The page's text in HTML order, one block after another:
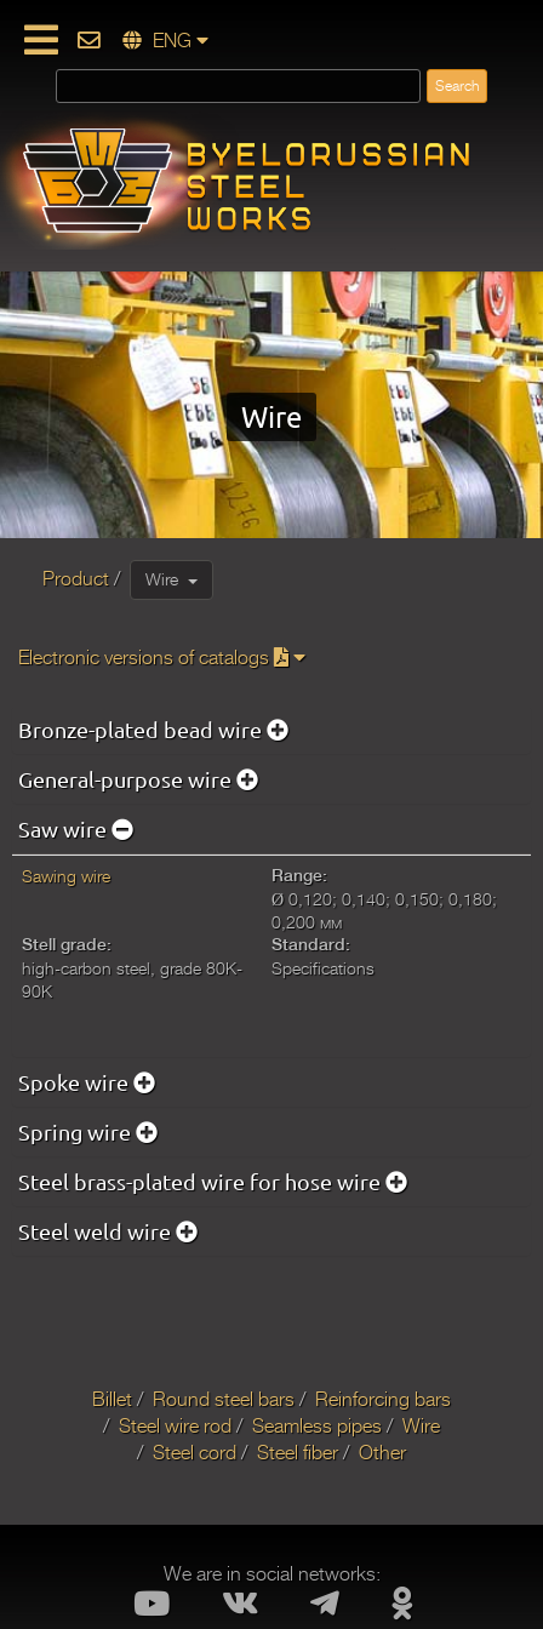
ENG
Wire
Product Wire
Electronic versions of catalogs
Bronze-plated bead wire
General-purpose wire
Saw wire
Sawing wire Range:
Ø 0,120; 0,140; 0,150; 0,180;
0,200 мм
Stell grade:
high-carbon steel, grade 80K-
90K
Standard:
Specifications
Spoke wire
Spring wire
Steel brass-plated wire for hose wire
Steel weld wire
Billet Round steel bars
Reinforcing bars
Steel wire rod
Seamless pipes
Wire
Steel cord
Steel fiber Other
We are in social networks: